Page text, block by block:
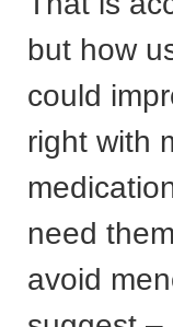
but how
could
right with
need
avoid